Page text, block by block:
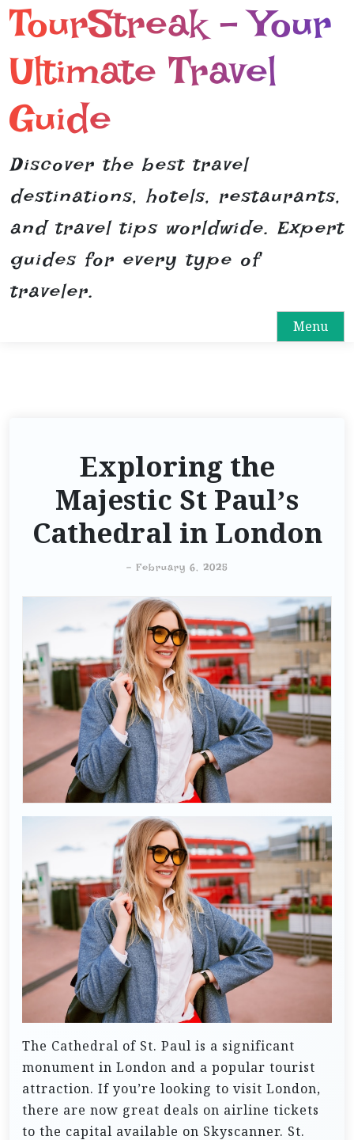
TourStreak – Your
Ultimate Travel
Guide
Discover the best travel
destinations, hotels, restaurants,
and travel tips worldwide. Expert
guides for every type of
traveler.
Menu
Exploring the
Majestic St Paul’s
Cathedral in London
- February 6, 2025
The Cathedral of St. Paul is a significant
monument in London and a popular tourist
attraction. If you’re looking to visit London,
there are now great deals on airline tickets
to the capital available on Skyscanner. St.